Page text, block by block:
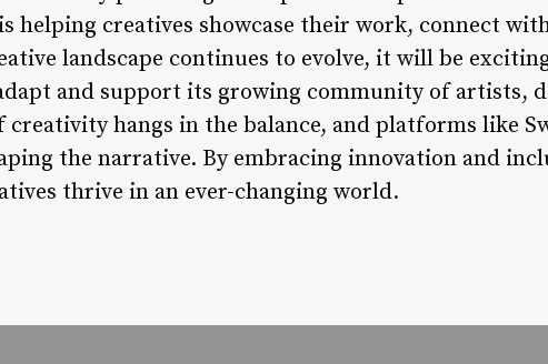
helping creatives showcase their work, connect
landscape continues to evolve, it will be
and support its growing community of artists,
hangs in the balance, and platforms like
the narrative. By embracing innovation and
thrive in an ever-changing world.